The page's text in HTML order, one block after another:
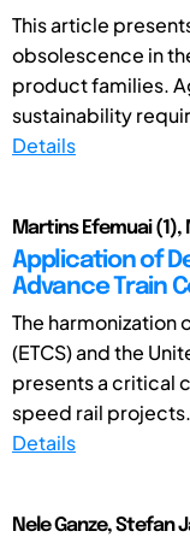
This article
obsolescence in
product families.
sustainability
Details
Martins Efemuai
Application of
Advance Train
The harmonization
(ETCS) and the
presents a critical
speed rail
Details
Nele Ganze, Stefan